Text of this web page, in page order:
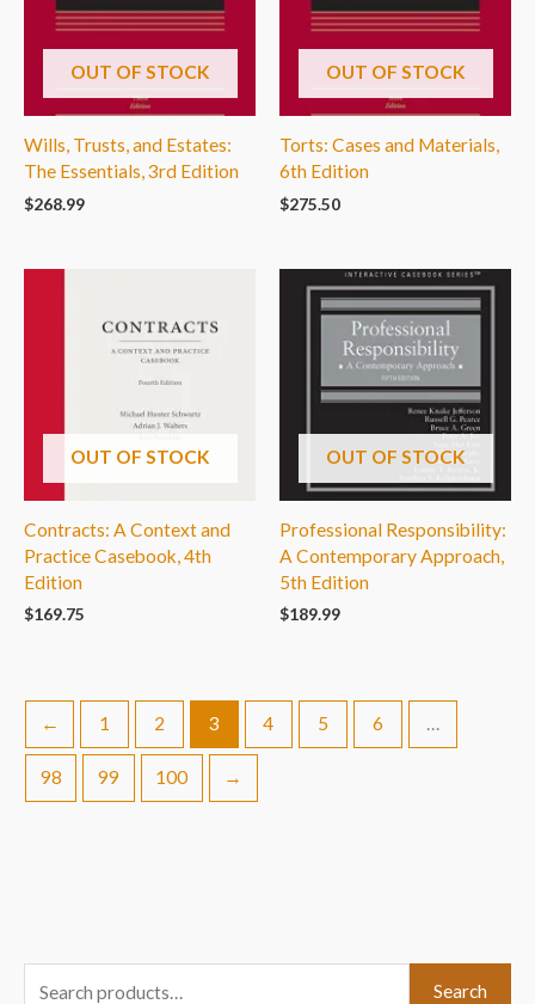
OUT OF STOCK
Wills, Trusts, and Estates:
The Essentials, 3rd Edition
$268.99
OUT OF STOCK
Torts: Cases and Materials,
6th Edition
$275.50
OUT OF STOCK
Contracts: A Context and
Practice Casebook, 4th
Edition
$169.75
OUT OF STOCK
Professional Responsibility:
A Contemporary Approach,
5th Edition
$189.99
← 1 2 3 4 5 6 …
98 99 100 →
Search